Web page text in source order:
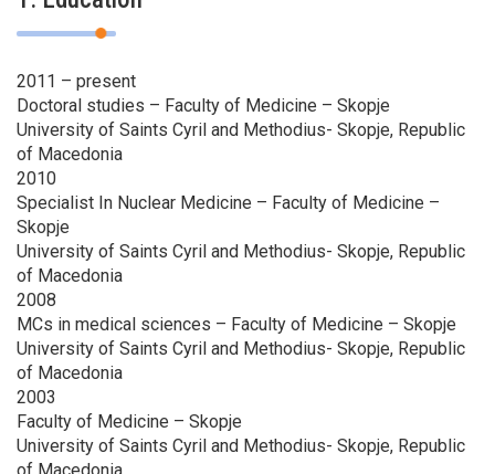
2011 – present
Doctoral studies – Faculty of Medicine – Skopje
University of Saints Cyril and Methodius- Skopje, Republic
of Macedonia
2010
Specialist In Nuclear Medicine – Faculty of Medicine –
Skopje
University of Saints Cyril and Methodius- Skopje, Republic
of Macedonia
2008
MCs in medical sciences – Faculty of Medicine – Skopje
University of Saints Cyril and Methodius- Skopje, Republic
of Macedonia
2003
Faculty of Medicine – Skopje
University of Saints Cyril and Methodius- Skopje, Republic
of Macedonia